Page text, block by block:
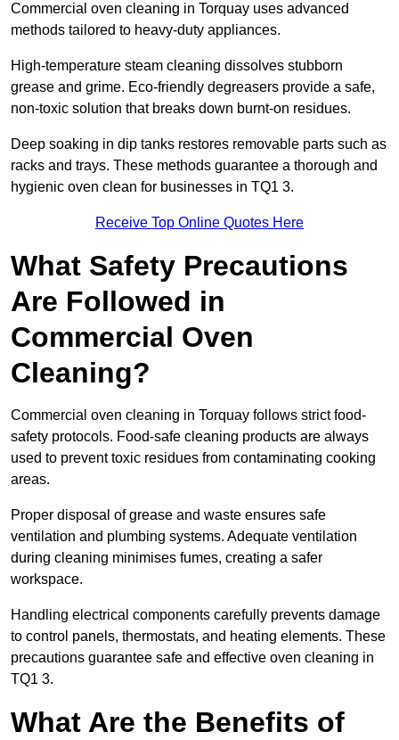
Commercial oven cleaning in Torquay uses advanced
methods tailored to heavy-duty appliances.
High-temperature steam cleaning dissolves stubborn
grease and grime. Eco-friendly degreasers provide a safe,
non-toxic solution that breaks down burnt-on residues.
Deep soaking in dip tanks restores removable parts such as
racks and trays. These methods guarantee a thorough and
hygienic oven clean for businesses in TQ1 3.
Receive Top Online Quotes Here
What Safety Precautions
Are Followed in
Commercial Oven
Cleaning?
Commercial oven cleaning in Torquay follows strict food-
safety protocols. Food-safe cleaning products are always
used to prevent toxic residues from contaminating cooking
areas.
Proper disposal of grease and waste ensures safe
ventilation and plumbing systems. Adequate ventilation
during cleaning minimises fumes, creating a safer
workspace.
Handling electrical components carefully prevents damage
to control panels, thermostats, and heating elements. These
precautions guarantee safe and effective oven cleaning in
TQ1 3.
What Are the Benefits of